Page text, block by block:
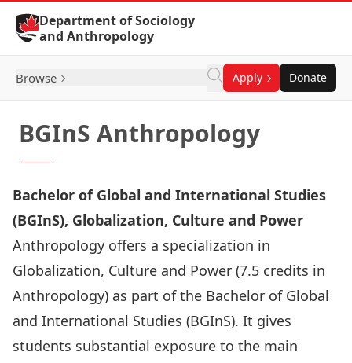
Skip to Content
Department of Sociology
and Anthropology
Browse Apply Donate
BGInS Anthropology
Bachelor of Global and International Studies
(BGInS), Globalization, Culture and Power
Anthropology offers a specialization in
Globalization, Culture and Power (7.5 credits in
Anthropology) as part of the Bachelor of Global
and International Studies (BGInS). It gives
students substantial exposure to the main